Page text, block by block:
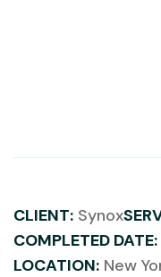
CLIENT: Synox
COMPLETED DATE:
LOCATION: New